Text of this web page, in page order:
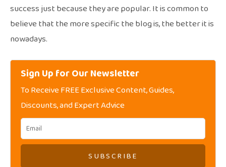
success just because they are popular. It is common to
believe that the more specific the blog is, the better it is
nowadays.
Sign Up for Our Newsletter
To Receive FREE Exclusive Content, Guides,
Discounts, and Expert Advice